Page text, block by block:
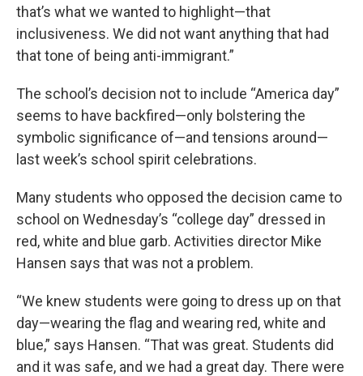
that’s what we wanted to highlight—that
inclusiveness. We did not want anything that had
that tone of being anti-immigrant.”
The school’s decision not to include “America day”
seems to have backfired—only bolstering the
symbolic significance of—and tensions around—
last week’s school spirit celebrations.
Many students who opposed the decision came to
school on Wednesday’s “college day” dressed in
red, white and blue garb. Activities director Mike
Hansen says that was not a problem.
“We knew students were going to dress up on that
day—wearing the flag and wearing red, white and
blue,” says Hansen. “That was great. Students did
and it was safe, and we had a great day. There were